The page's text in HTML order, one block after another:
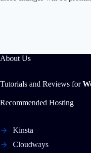
About Us
Tutorials and Reviews for
Recommended Hosting
Kinsta
Cloudways